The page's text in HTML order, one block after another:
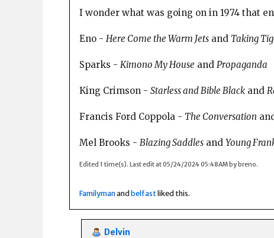
I wonder what was going on in 1974 that
Eno - Here Come the Warm Jets and Taking
Sparks - Kimono My House and Propaganda
King Crimson - Starless and Bible Black and
Francis Ford Coppola - The Conversation
Mel Brooks - Blazing Saddles and Young
Edited 1 time(s). Last edit at 05/24/2024 05:48AM by breno.
Familymanandbelfastliked this.
Delvin